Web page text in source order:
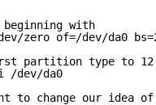
with
zero of=/dev/da0
partition type to 12
dev/da0
to change our idea